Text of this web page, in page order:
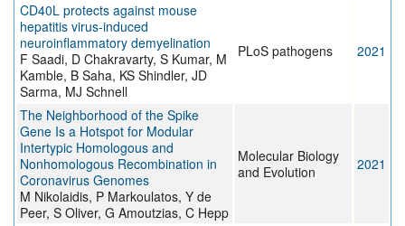
CD40L protects against mouse
hepatitis virus-induced
neuroinflammatory demyelination
F Saadi, D Chakravarty, S Kumar, M
Kamble, B Saha, KS Shindler, JD
Sarma, MJ Schnell
PLoS pathogens 2021
The Neighborhood of the Spike
Gene Is a Hotspot for Modular
Intertypic Homologous and
Nonhomologous Recombination in
Coronavirus Genomes
M Nikolaidis, P Markoulatos, Y de
Peer, S Oliver, G Amoutzias, C Hepp
Molecular Biology
and Evolution
2021